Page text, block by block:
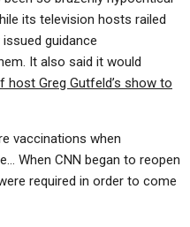
its television hosts railed
guidance
It also said it would
host Greg Gutfeld’s show to
vaccinations when
When CNN began to reopen
required in order to come